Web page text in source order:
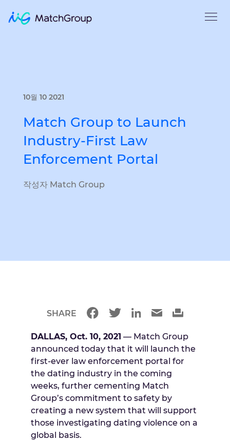
10월 10 2021
Match Group to Launch
Industry-First Law
Enforcement Portal
작성자 Match Group
DALLAS, Oct. 10, 2021 — Match Group
announced today that it will launch the
first-ever law enforcement portal for
the dating industry in the coming
weeks, further cementing Match
Group’s commitment to safety by
creating a new system that will support
those investigating dating violence on a
global basis.
SHARE